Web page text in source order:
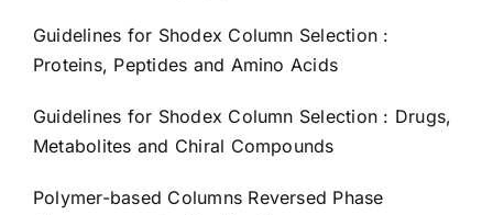
Guidelines for Shodex Column Selection :
Proteins, Peptides and Amino Acids
Guidelines for Shodex Column Selection : Drugs,
Metabolites and Chiral Compounds
Polymer-based Columns Reversed Phase